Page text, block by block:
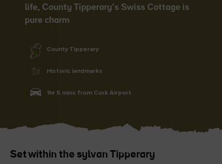
life, County Tipperary’s Swiss Cottage is
pure charm
County Tipperary
Historic landmarks
1hr 5 mins from Cork Airport
Set within the sylvan Tipperary